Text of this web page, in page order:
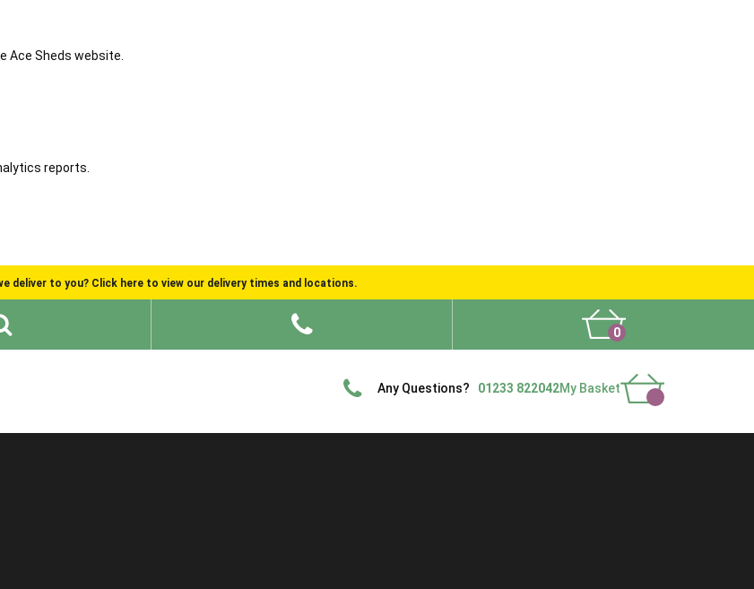
Ace Sheds website.
reports.
deliver to you? Click here to view our delivery times and locations.
0
Any Questions? 01233 822042My Basket